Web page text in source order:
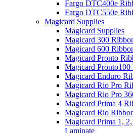
Fargo DTC400e
Fargo DTC550e
Magicard Supplies
Magicard Supplies
Magicard 300
Magicard 600
Magicard Pronto
Magicard Pronto100
Magicard Enduro
Magicard Rio Pro
Magicard Rio Pro
Magicard Prima 4
Magicard Rio
Magicard Prima 1,
Laminate